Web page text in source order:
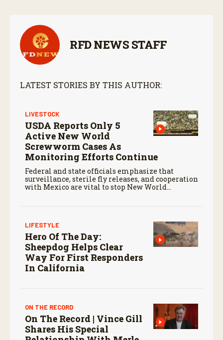
RFD NEWS STAFF
LATEST STORIES BY THIS AUTHOR:
LIVESTOCK
USDA Reports Only 5
Active New World
Screwworm Cases As
Monitoring Efforts Continue
Federal and state officials emphasize that
surveillance, sterile fly releases, and cooperation
with Mexico are vital to stop New World
LIFESTYLE
Hero Of The Day:
Sheepdog Helps Clear
Way For First Responders
In California
ON THE RECORD
On The Record | Vince Gill
Shares His Special